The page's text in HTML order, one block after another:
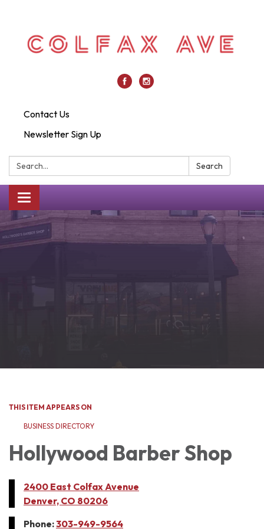
Contact Us
Newsletter Sign Up
Search: Search
Toggle
navigation
THIS ITEM APPEARS ON
BUSINESS DIRECTORY
Hollywood Barber Shop
2400 East Colfax Avenue
Denver, CO 80206
Phone:303-949-9564